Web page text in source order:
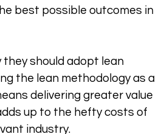
best possible outcomes in
should adopt lean
the lean methodology as a
delivering greater value
up to the hefty costs of
industry.